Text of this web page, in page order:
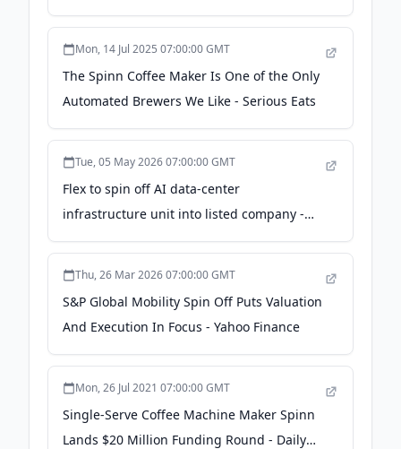
Solutions Business - Becton Dickinson
Mon, 14 Jul 2025 07:00:00 GMT
The Spinn Coffee Maker Is One of the Only
Automated Brewers We Like - Serious Eats
Tue, 05 May 2026 07:00:00 GMT
Flex to spin off AI data-center
infrastructure unit into listed company -
Reuters
Thu, 26 Mar 2026 07:00:00 GMT
S&P Global Mobility Spin Off Puts Valuation
And Execution In Focus - Yahoo Finance
Mon, 26 Jul 2021 07:00:00 GMT
Single-Serve Coffee Machine Maker Spinn
Lands $20 Million Funding Round - Daily